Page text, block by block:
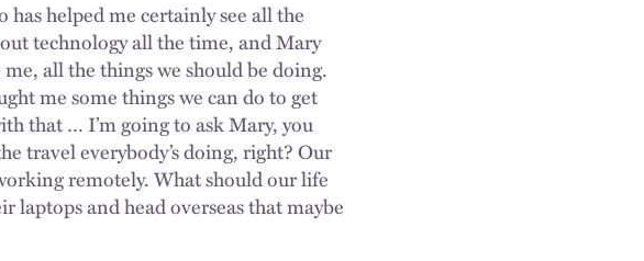
helped me certainly see all the
technology all the time, and Mary
all the things we should be doing.
me some things we can do to get
that … I’m going to ask Mary, you
travel everybody’s doing, right? Our
remotely. What should our life
laptops and head overseas that maybe